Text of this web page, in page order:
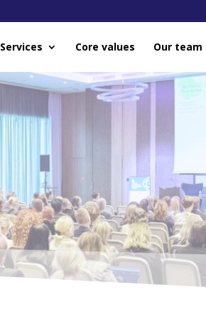
Services Core values Our team